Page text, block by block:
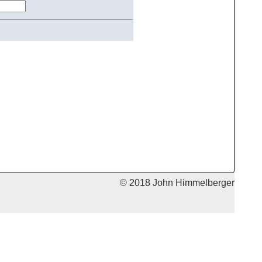
© 2018 John Himmelberger